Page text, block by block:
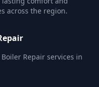
across the region.
Repair services in